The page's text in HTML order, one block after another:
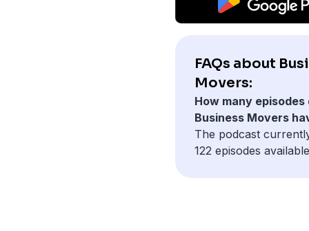
FAQs about
Movers:
How many episodes
Business Movers
The podcast
122 episodes